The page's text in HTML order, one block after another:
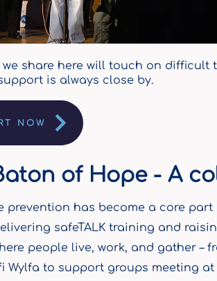
share here will touch on difficult
is always close by.
NOW
of Hope - A
prevention has become a core part
safeTALK training and
people live, work, and gather –
Wylfa to support groups meeting